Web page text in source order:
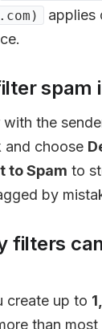
applies
spam
with the
choose
to Spam to
by
filters
create up to
than